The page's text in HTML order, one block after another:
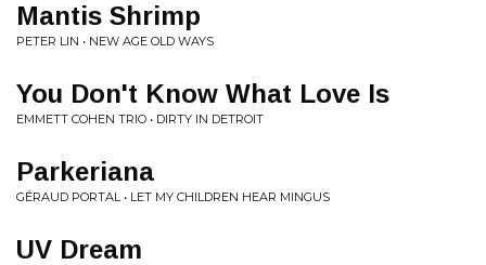
Mantis Shrimp
PETER LIN • NEW AGE OLD WAYS
You Don't Know What Love Is
EMMETT COHEN TRIO • DIRTY IN DETROIT
Parkeriana
GÉRAUD PORTAL • LET MY CHILDREN HEAR MINGUS
UV Dream